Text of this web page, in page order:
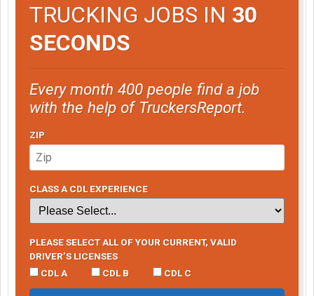
TRUCKING JOBS IN 30
SECONDS
Every month 400 people find a job
with the help of TruckersReport.
ZIP
CLASS A CDL EXPERIENCE
PLEASE SELECT ALL OF YOUR CURRENT, VALID
DRIVER’S LICENSES
CDL A
CDL B CDL C